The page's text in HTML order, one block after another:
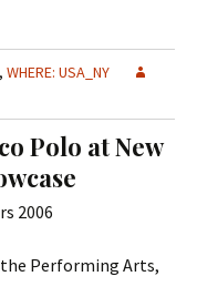
, WHERE: USA_NY
Polo at New
2006
Performing Arts,